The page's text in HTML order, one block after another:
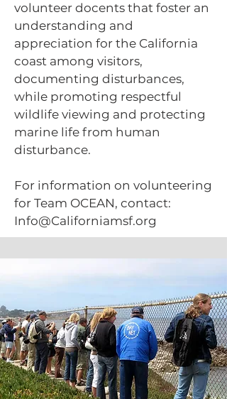
volunteer docents that foster an
understanding and
appreciation for the California
coast among visitors,
documenting disturbances,
while promoting respectful
wildlife viewing and protecting
marine life from human
disturbance.
For information on volunteering
for Team OCEAN, contact:
Info@Californiamsf.org